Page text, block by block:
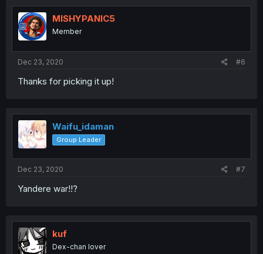
MISHYPANIC5
Member
Dec 23, 2020 #6
Thanks for picking it up!
Waifu_idaman
Group Leader
Dec 23, 2020 #7
Yandere war!!?
kuf
Dex-chan lover